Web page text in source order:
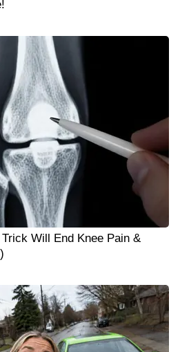
Will End Knee Pain &